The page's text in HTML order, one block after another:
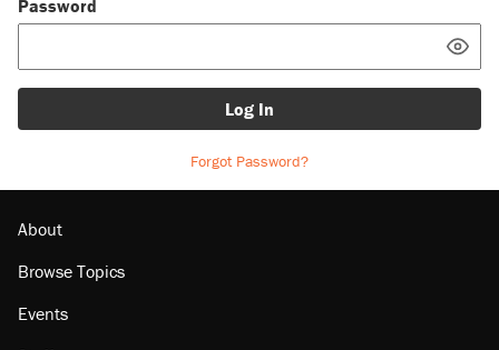
Password
Log In
Forgot Password?
About
Browse Topics
Events